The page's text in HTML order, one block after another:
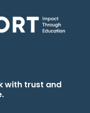
with trust and